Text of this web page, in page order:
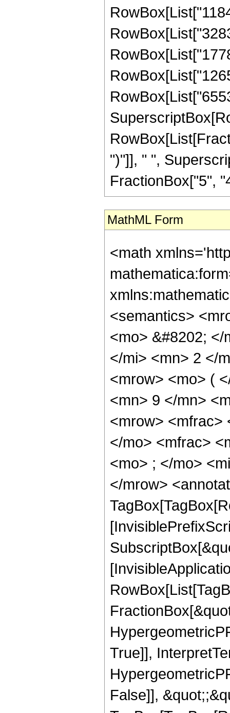
")"]], " ",
FractionBox["5",
MathML Form
<math
<semantics>
<mo> &#8202;
</mi> <mn> 2 </
<mrow> <mo> (
<mn> 9 </mn>
<mrow> <mfrac>
</mo> <mfrac>
<mo> ; </mo>
</mrow>
True]],
False]],